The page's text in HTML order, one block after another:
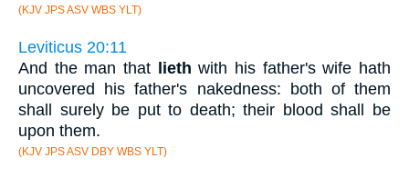
(KJV JPS ASV WBS YLT)
Leviticus 20:11
And the man that lieth with his father's wife hath
uncovered his father's nakedness: both of them
shall surely be put to death; their blood shall be
upon them.
(KJV JPS ASV DBY WBS YLT)